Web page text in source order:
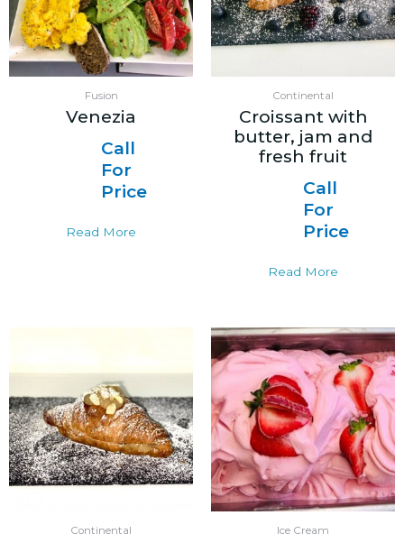
Fusion
Venezia
Call
For
Price
Read More
Continental
Croissant with
butter, jam and
fresh fruit
Call
For
Price
Read More
Continental Ice Cream